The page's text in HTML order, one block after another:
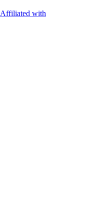
Affiliated with